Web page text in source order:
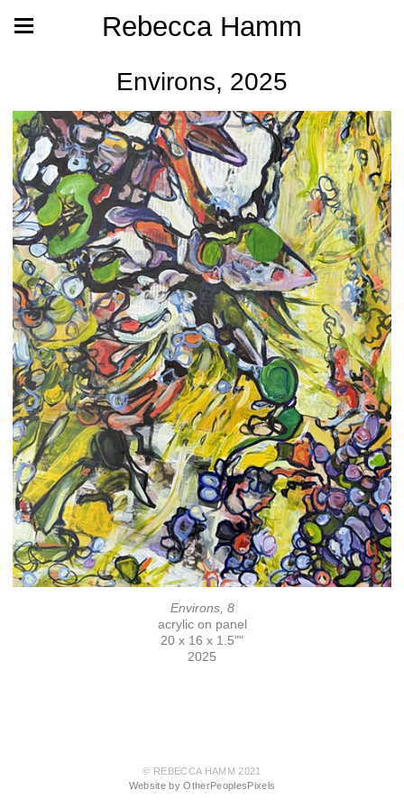
Rebecca Hamm
Environs, 2025
Environs, 8
acrylic on panel
20 x 16 x 1.5""
2025
© REBECCA HAMM 2021
Website by OtherPeoplesPixels